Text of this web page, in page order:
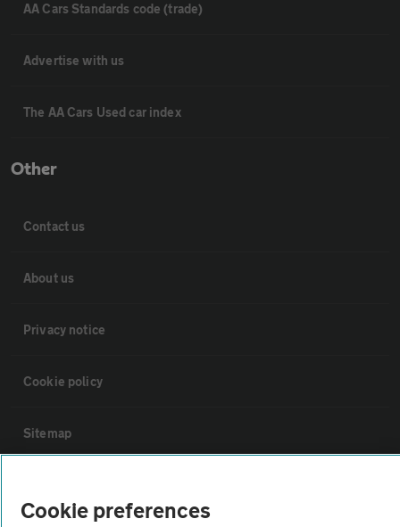
AA Cars Standards code (trade)
Advertise with us
The AA Cars Used car index
Other
Contact us
About us
Privacy notice
Cookie policy
Sitemap
Cookie preferences